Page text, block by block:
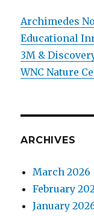
Archimedes
Educational
3M &
WNC Nature
ARCHIVES
March 2026
February
January